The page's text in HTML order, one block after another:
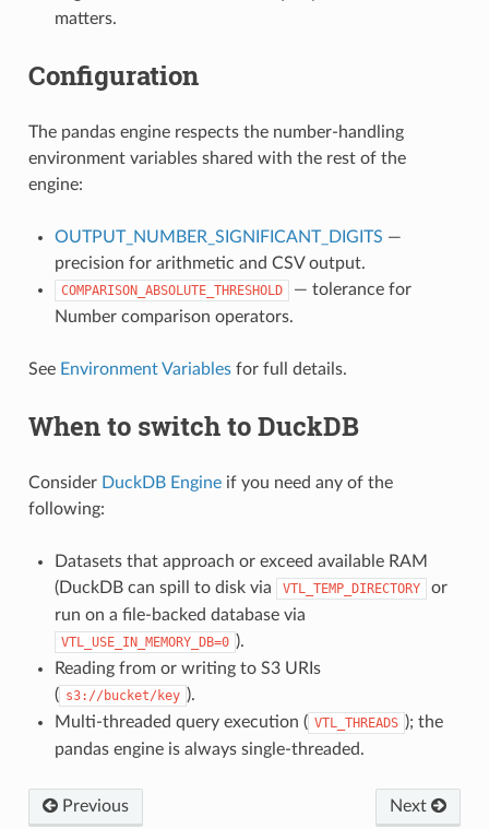
matters.
Configuration
The pandas engine respects the number-handling
environment variables shared with the rest of the
engine:
OUTPUT_NUMBER_SIGNIFICANT_DIGITS —
precision for arithmetic and CSV output.
COMPARISON_ABSOLUTE_THRESHOLD
— tolerance for
Number comparison operators.
See Environment Variablesfor full details.
When to switch to DuckDB
Consider DuckDB Engineif you need any of the
following:
Datasets that approach or exceed available RAM
(DuckDB can spill to disk via
VTL_TEMP_DIRECTORY
or
run on a file-backed database via
VTL_USE_IN_MEMORY_DB=0 ).
Reading from or writing to S3 URIs
( s3://bucket/key ).
Multi-threaded query execution ( VTL_THREADS ); the
pandas engine is always single-threaded.
Previous Next